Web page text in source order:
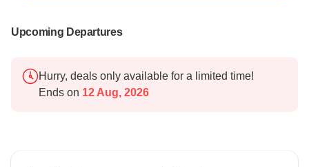
Upcoming Departures
Hurry, deals only available for a limited time!
Ends on 12 Aug, 2026